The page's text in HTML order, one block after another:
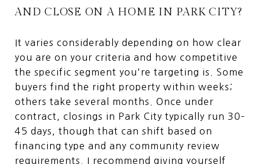
AND CLOSE ON A HOME IN PARK CITY?
It varies considerably depending on how clear
you are on your criteria and how competitive
the specific segment you're targeting is. Some
buyers find the right property within weeks;
others take several months. Once under
contract, closings in Park City typically run 30–
45 days, though that can shift based on
financing type and any community review
requirements. I recommend giving yourself